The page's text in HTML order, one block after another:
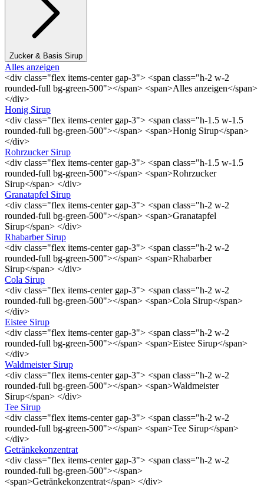
Zucker & Basis Sirup
Alles anzeigen
<div class="flex items-center gap-3"> <span class="h-2 w-2
rounded-full bg-green-500"></span> <span>Alles anzeigen</span>
</div>
Honig Sirup
<div class="flex items-center gap-3"> <span class="h-1.5 w-1.5
rounded-full bg-green-500"></span> <span>Honig Sirup</span>
</div>
Rohrzucker Sirup
<div class="flex items-center gap-3"> <span class="h-1.5 w-1.5
rounded-full bg-green-500"></span> <span>Rohrzucker
Sirup</span> </div>
Granatapfel Sirup
<div class="flex items-center gap-3"> <span class="h-2 w-2
rounded-full bg-green-500"></span> <span>Granatapfel
Sirup</span> </div>
Rhabarber Sirup
<div class="flex items-center gap-3"> <span class="h-2 w-2
rounded-full bg-green-500"></span> <span>Rhabarber
Sirup</span> </div>
Cola Sirup
<div class="flex items-center gap-3"> <span class="h-2 w-2
rounded-full bg-green-500"></span> <span>Cola Sirup</span>
</div>
Eistee Sirup
<div class="flex items-center gap-3"> <span class="h-2 w-2
rounded-full bg-green-500"></span> <span>Eistee Sirup</span>
</div>
Waldmeister Sirup
<div class="flex items-center gap-3"> <span class="h-2 w-2
rounded-full bg-green-500"></span> <span>Waldmeister
Sirup</span> </div>
Tee Sirup
<div class="flex items-center gap-3"> <span class="h-2 w-2
rounded-full bg-green-500"></span> <span>Tee Sirup</span>
</div>
Getränkekonzentrat
<div class="flex items-center gap-3"> <span class="h-2 w-2
rounded-full bg-green-500"></span>
<span>Getränkekonzentrat</span> </div>